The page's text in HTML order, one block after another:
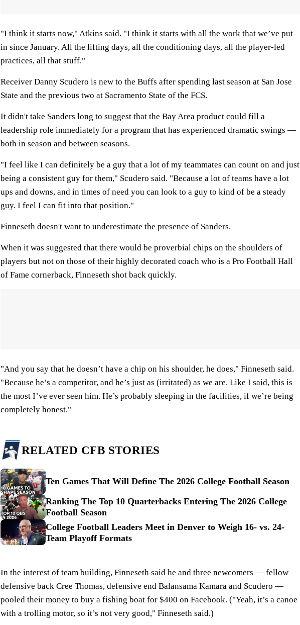
"I think it starts now," Atkins said. "I think it starts with all the work that we’ve put
in since January. All the lifting days, all the conditioning days, all the player-led
practices, all that stuff."
Receiver Danny Scudero is new to the Buffs after spending last season at San Jose
State and the previous two at Sacramento State of the FCS.
It didn't take Sanders long to suggest that the Bay Area product could fill a
leadership role immediately for a program that has experienced dramatic swings —
both in season and between seasons.
"I feel like I can definitely be a guy that a lot of my teammates can count on and just
being a consistent guy for them," Scudero said. "Because a lot of teams have a lot
ups and downs, and in times of need you can look to a guy to kind of be a steady
guy. I feel I can fit into that position."
Finneseth doesn't want to underestimate the presence of Sanders.
When it was suggested that there would be proverbial chips on the shoulders of
players but not on those of their highly decorated coach who is a Pro Football Hall
of Fame cornerback, Finneseth shot back quickly.
"And you say that he doesn’t have a chip on his shoulder, he does," Finneseth said.
"Because he’s a competitor, and he’s just as (irritated) as we are. Like I said, this is
the most I’ve ever seen him. He’s probably sleeping in the facilities, if we’re being
completely honest."
RELATED CFB STORIES
Ten Games That Will Define The 2026 College Football Season
Ranking The Top 10 Quarterbacks Entering The 2026 College
Football Season
College Football Leaders Meet in Denver to Weigh 16- vs. 24-
Team Playoff Formats
In the interest of team building, Finneseth said he and three newcomers — fellow
defensive back Cree Thomas, defensive end Balansama Kamara and Scudero —
pooled their money to buy a fishing boat for $400 on Facebook. ("Yeah, it’s a canoe
with a trolling motor, so it’s not very good," Finneseth said.)